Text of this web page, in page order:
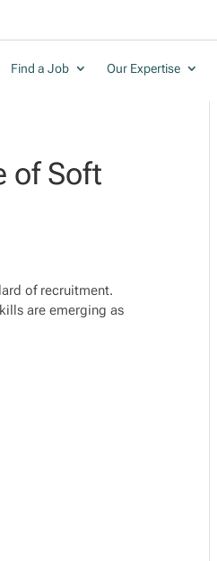
Find a Job Our Expertise
of Soft
of recruitment.
are emerging as